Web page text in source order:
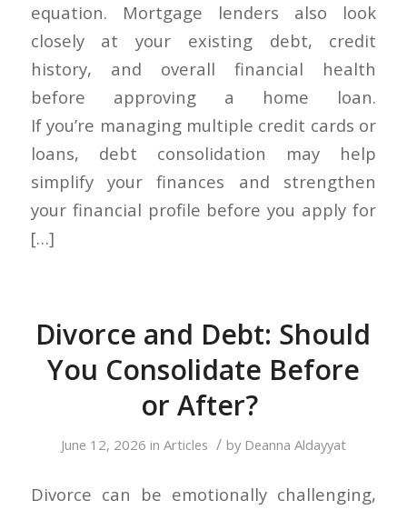
equation. Mortgage lenders also look
closely at your existing debt, credit
history, and overall financial health
before approving a home loan.
If you’re managing multiple credit cards or
loans, debt consolidation may help
simplify your finances and strengthen
your financial profile before you apply for
[…]
Divorce and Debt: Should
You Consolidate Before
or After?
June 12, 2026 in Articles / by Deanna Aldayyat
Divorce can be emotionally challenging,